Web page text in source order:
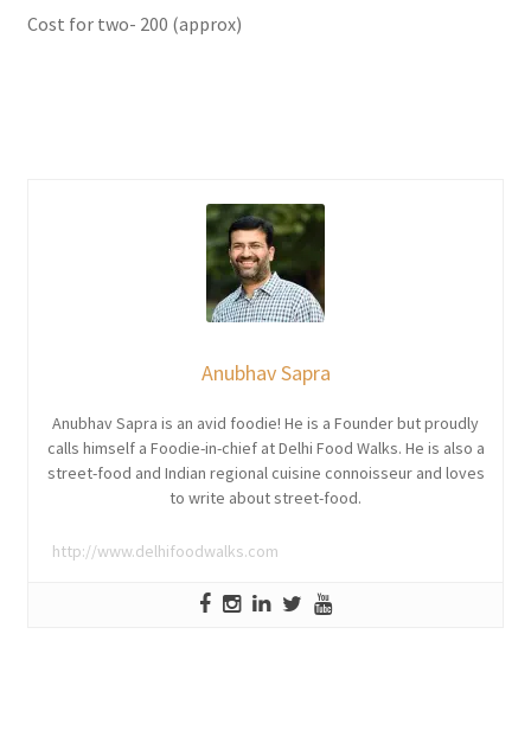
Cost for two- 200 (approx)
Anubhav Sapra
Anubhav Sapra is an avid foodie! He is a Founder but proudly
calls himself a Foodie-in-chief at Delhi Food Walks. He is also a
street-food and Indian regional cuisine connoisseur and loves
to write about street-food.
http://www.delhifoodwalks.com